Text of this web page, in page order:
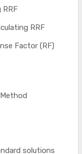
RRF
Factor (RF)
solutions